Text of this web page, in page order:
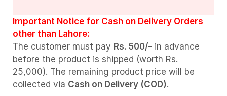
Important Notice for Cash on Delivery Orders
other than Lahore:
The customer must pay Rs. 500/- in advance
before the product is shipped (worth Rs.
25,000). The remaining product price will be
collected via Cash on Delivery (COD).